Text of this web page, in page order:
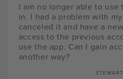
I am no longer able to use
in. I had a problem with
canceled it and have a
access to the previous
use the app. Can I gain
another way?